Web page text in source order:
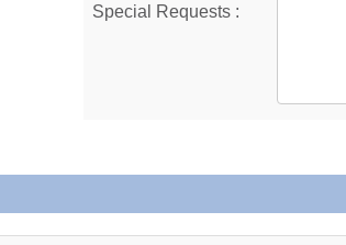
Special Requests :